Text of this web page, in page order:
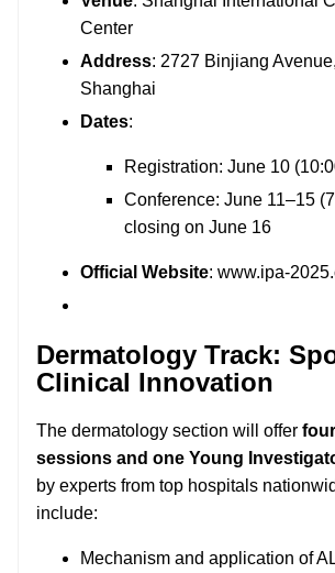
Center
Address: 2727 Binjiang
Shanghai
Dates:
Registration: June 10
Conference: June 11–15
closing on June 16
Official Website: www.ipa-
Dermatology Track:
Clinical Innovation
The dermatology section will offer
sessions and one Young
by experts from top hospitals
include:
Mechanism and application of